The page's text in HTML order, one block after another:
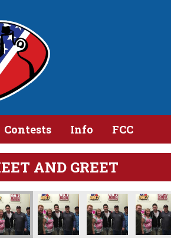
Contests Info FCC
AND GREET